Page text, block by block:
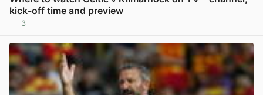
kick-off time and preview
3